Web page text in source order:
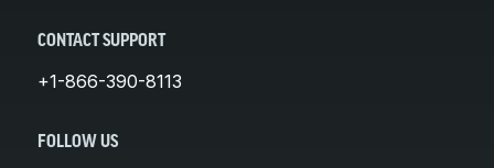
CONTACT SUPPORT
+1-866-390-8113
FOLLOW US